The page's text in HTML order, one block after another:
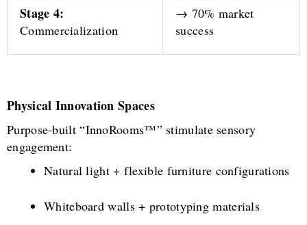
Stage 4:
Commercialization
→ 70% market
success
Physical Innovation Spaces
Purpose-built “InnoRooms™” stimulate sensory
engagement:
Natural light + flexible furniture configurations
Whiteboard walls + prototyping materials